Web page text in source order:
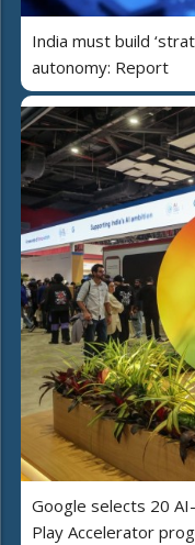
India must build
autonomy: Report
Google selects 20
Play Accelerator